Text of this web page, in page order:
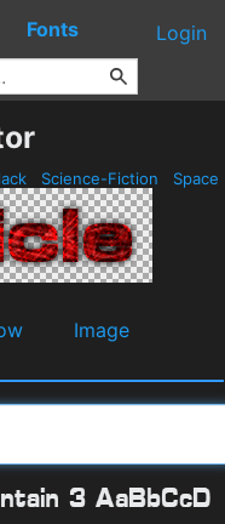
Fonts Login
Science-Fiction Space
Image